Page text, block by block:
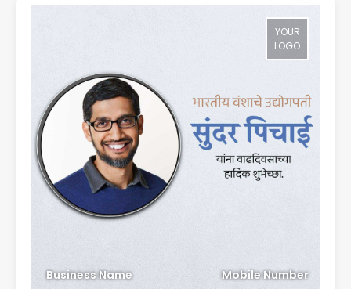
YOUR
LOGO
Business Name Mobile Number